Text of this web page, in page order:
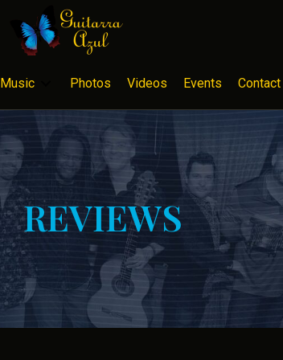
Music Photos Videos Events Contact
REVIEWS